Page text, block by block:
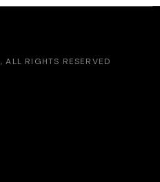
, ALL RIGHTS RESERVED